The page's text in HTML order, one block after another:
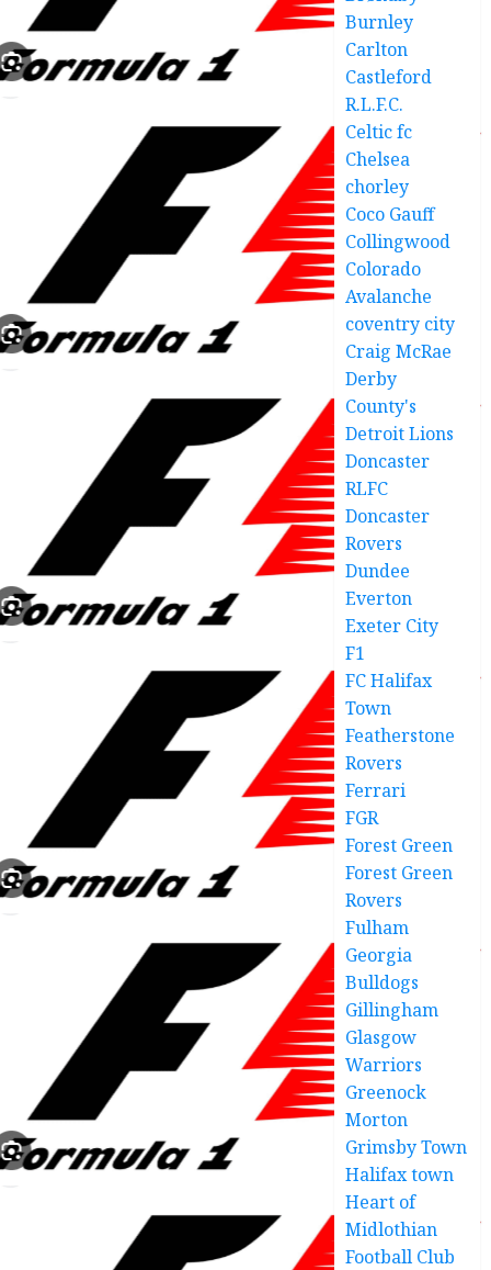
Burnley
Carlton
Castleford
R.L.F.C.
Celtic fc
Chelsea
chorley
Coco Gauff
Collingwood
Colorado
Avalanche
coventry city
Craig McRae
Derby
County's
Detroit Lions
Doncaster
RLFC
Doncaster
Rovers
Dundee
Everton
Exeter City
F1
FC Halifax
Town
Featherstone
Rovers
Ferrari
FGR
Forest Green
Forest Green
Rovers
Fulham
Georgia
Bulldogs
Gillingham
Glasgow
Warriors
Greenock
Morton
Grimsby Town
Halifax town
Heart of
Midlothian
Football Club